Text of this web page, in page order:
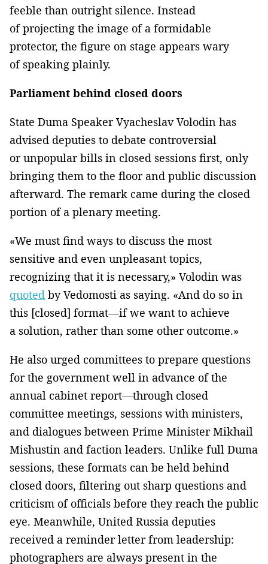
feeble than outright silence. Instead
of projecting the image of a formidable
protector, the figure on stage appears wary
of speaking plainly.
Parliament behind closed doors
State Duma Speaker Vyacheslav Volodin has
advised deputies to debate controversial
or unpopular bills in closed sessions first, only
bringing them to the floor and public discussion
afterward. The remark came during the closed
portion of a plenary meeting.
«We must find ways to discuss the most
sensitive and even unpleasant topics,
recognizing that it is necessary,» Volodin was
quoted by Vedomosti as saying. «And do so in
this [closed] format—if we want to achieve
a solution, rather than some other outcome.»
He also urged committees to prepare questions
for the government well in advance of the
annual cabinet report—through closed
committee meetings, sessions with ministers,
and dialogues between Prime Minister Mikhail
Mishustin and faction leaders. Unlike full Duma
sessions, these formats can be held behind
closed doors, filtering out sharp questions and
criticism of officials before they reach the public
eye. Meanwhile, United Russia deputies
received a reminder letter from leadership:
photographers are always present in the